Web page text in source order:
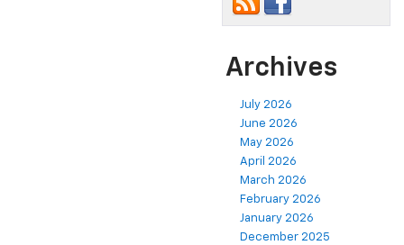
Archives
July 2026
June 2026
May 2026
April 2026
March 2026
February 2026
January 2026
December 2025